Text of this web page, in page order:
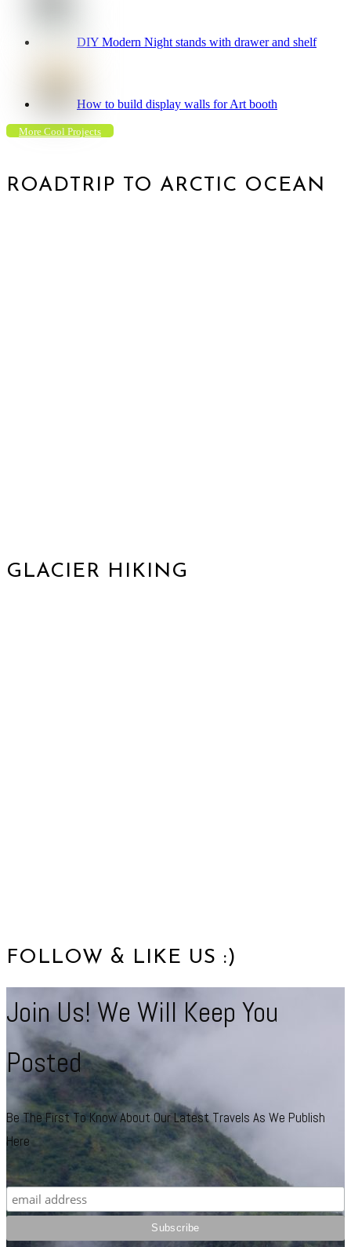
DIY Modern Night stands with drawer and shelf
How to build display walls for Art booth
More Cool Projects
ROADTRIP TO ARCTIC OCEAN
GLACIER HIKING
FOLLOW & LIKE US :)
Join Us! We Will Keep You
Posted
Be The First To Know About Our Latest Travels As We Publish
Here